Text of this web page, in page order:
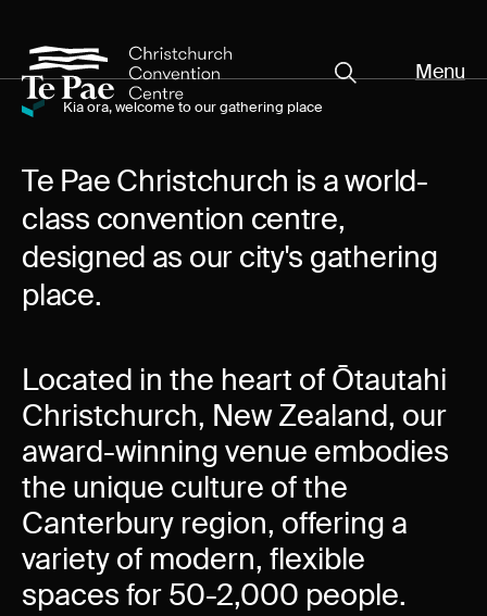
Menu
Organisers
Exhibitors
Visitors
What's On
About Te Pae
Organiser Toolkit
Experience Christchurch
Careers
Close
Pages
Documents
Events
Organisers
Exhibitors
Visitors
Kia ora, welcome to our gathering place
Te Pae Christchurch is a world-
class convention centre,
designed as our city's gathering
place.
Located in the heart of Ōtautahi
Christchurch, New Zealand, our
award-winning venue embodies
the unique culture of the
Canterbury region, offering a
variety of modern, flexible
spaces for 50-2,000 people.